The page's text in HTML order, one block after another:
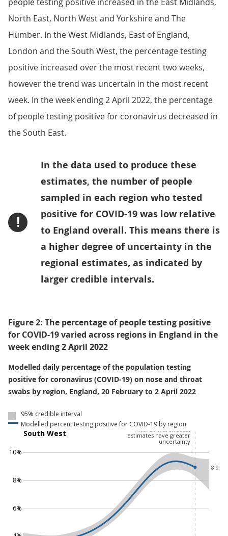
North East, North West and Yorkshire and The
Humber. In the West Midlands, East of England,
London and the South West, the percentage testing
positive increased over the most recent two weeks,
however the trend was uncertain in the most recent
week. In the week ending 2 April 2022, the percentage
of people testing positive for coronavirus decreased in
the South East.
!
In the data used to produce these
estimates, the number of people
sampled in each region who tested
positive for COVID-19 was low relative
to England overall. This means there is
a higher degree of uncertainty in the
regional estimates, as indicated by
larger credible intervals.
Figure 2: The percentage of people testing positive
for COVID-19 varied across regions in England in the
week ending 2 April 2022
Modelled daily percentage of the population testing
positive for coronavirus (COVID-19) on nose and throat
swabs by region, England, 20 February to 2 April 2022